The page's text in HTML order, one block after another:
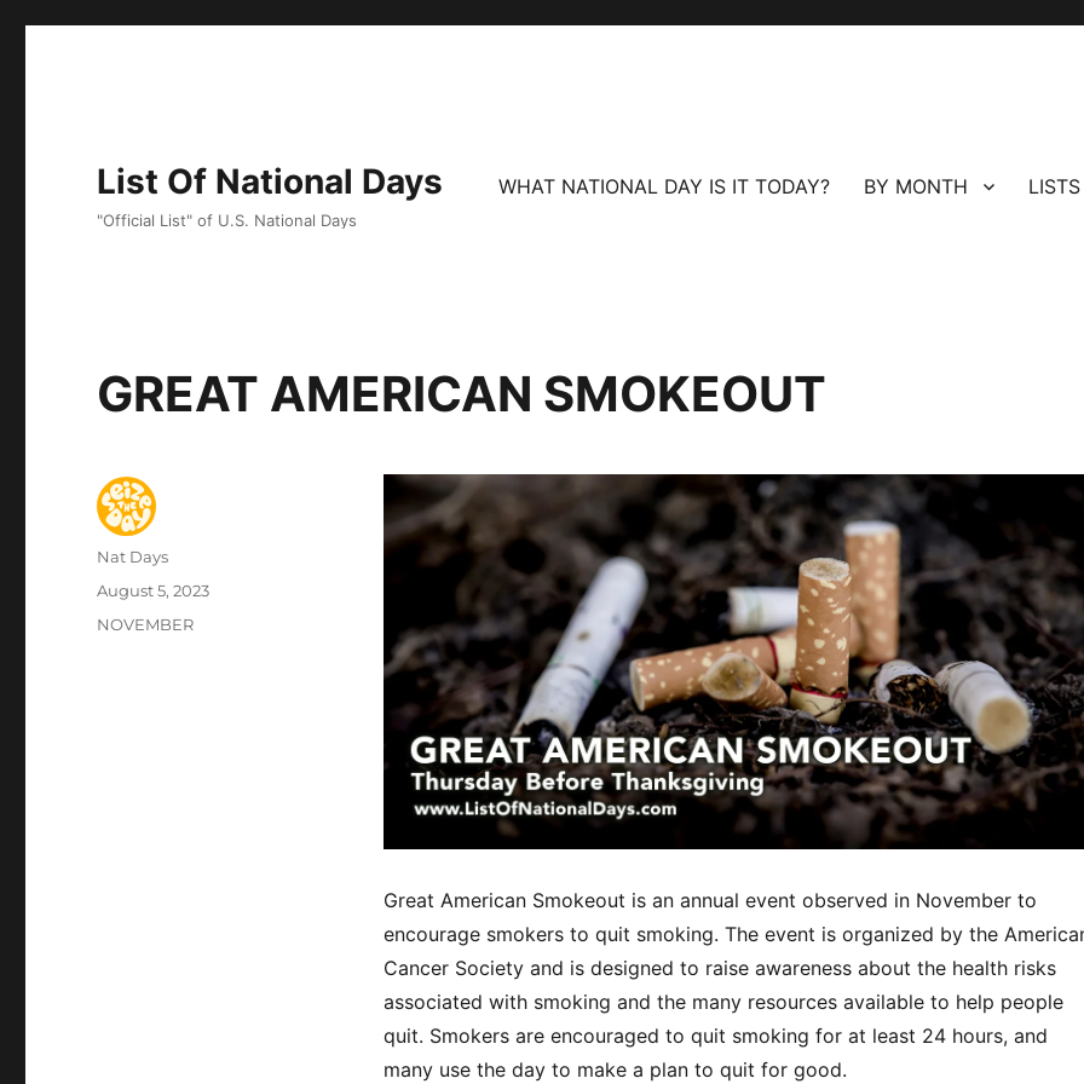
List Of National Days
"Official List" of U.S. National Days
WHAT NATIONAL DAY IS IT TODAY? BY MONTH
GREAT AMERICAN SMOKEOUT
Great American Smokeout is an annual event observed in November to
encourage smokers to quit smoking. The event is organized by the
Cancer Society and is designed to raise awareness about the health risks
associated with smoking and the many resources available to help people
quit. Smokers are encouraged to quit smoking for at least 24 hours, and
many use the day to make a plan to quit for good.
Author
Nat Days
Posted
August 5, 2023
Categories
NOVEMBER